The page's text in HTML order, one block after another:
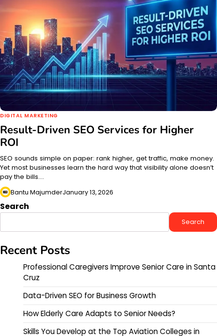
DIGITAL MARKETING
Result-Driven SEO Services for Higher
ROI
SEO sounds simple on paper: rank higher, get traffic, make money.
Yet most businesses learn the hard way that visibility alone doesn’t
pay the bills.…
Bantu MajumderJanuary 13, 2026
Search
Search
Recent Posts
Professional Caregivers Improve Senior Care in Santa
Cruz
Data-Driven SEO for Business Growth
How Elderly Care Adapts to Senior Needs?
Skills You Develop at the Top Aviation Colleges in